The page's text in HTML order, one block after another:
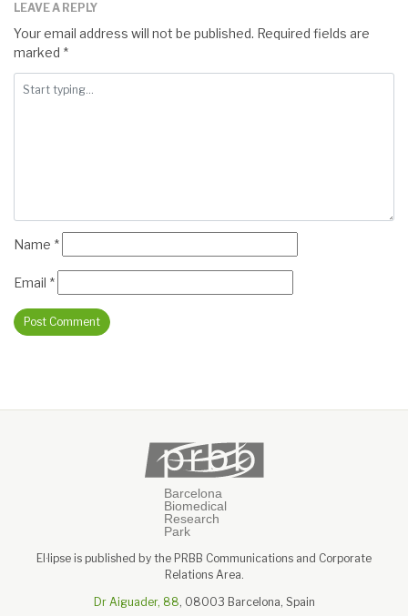
LEAVE A REPLY
Your email address will not be published. Required fields are
marked *
Name *
Email *
El·lipse is published by the PRBB Communications and Corporate
Relations Area.
Dr Aiguader, 88, 08003 Barcelona, Spain